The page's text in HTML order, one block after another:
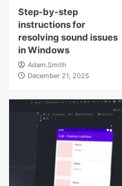
Step-by-step
instructions for
resolving sound issues
in Windows
Adam.Smith
December 21, 2025